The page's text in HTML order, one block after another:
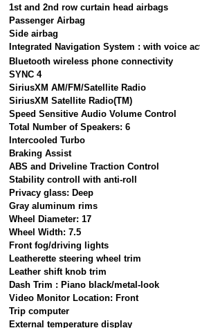
1st and 2nd row curtain head airbags
Passenger Airbag
Side airbag
Integrated Navigation System : with voice
Bluetooth wireless phone connectivity
SYNC 4
SiriusXM AM/FM/Satellite Radio
SiriusXM Satellite Radio(TM)
Speed Sensitive Audio Volume Control
Total Number of Speakers: 6
Intercooled Turbo
Braking Assist
ABS and Driveline Traction Control
Stability controll with anti-roll
Privacy glass: Deep
Gray aluminum rims
Wheel Diameter: 17
Wheel Width: 7.5
Front fog/driving lights
Leatherette steering wheel trim
Leather shift knob trim
Dash Trim : Piano black/metal-look
Video Monitor Location: Front
Trip computer
External temperature display